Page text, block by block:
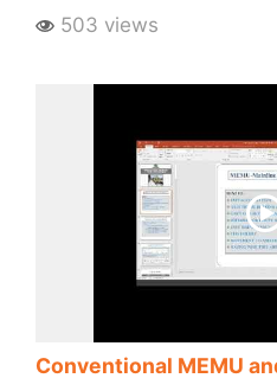
503 views
Conventional MEMU